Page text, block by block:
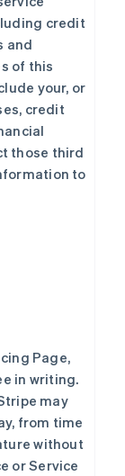
credit
and
of this
your, or
credit
those third
to
Page,
in writing.
may
from time
without
or Service